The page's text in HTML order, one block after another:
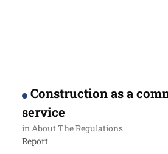
Construction as a
service
inAbout The Regulations
Report